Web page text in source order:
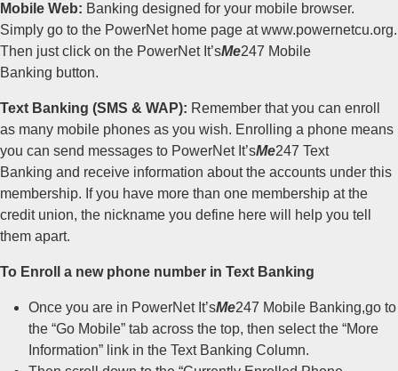
Mobile Web: Banking designed for your mobile browser.
Simply go to the PowerNet home page at www.powernetcu.org.
Then just click on the PowerNet It’sMe247 Mobile
Banking button.
Text Banking (SMS & WAP): Remember that you can enroll
as many mobile phones as you wish. Enrolling a phone means
you can send messages to PowerNet It’sMe247 Text
Banking and receive information about the accounts under this
membership. If you have more than one membership at the
credit union, the nickname you define here will help you tell
them apart.
To Enroll a new phone number in Text Banking
Once you are in PowerNet It’sMe247 Mobile Banking,go to
the “Go Mobile” tab across the top, then select the “More
Information” link in the Text Banking Column.